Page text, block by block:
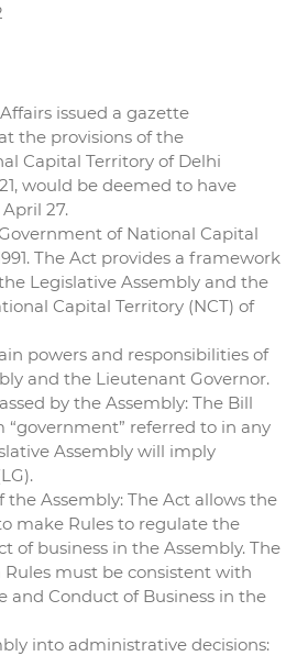
issued a gazette
the provisions of the
Capital Territory of Delhi
would be deemed to have
27.
of National Capital
The Act provides a framework
Legislative Assembly and the
Capital Territory (NCT) of
powers and responsibilities of
and the Lieutenant Governor.
by the Assembly: The Bill
referred to in any
Assembly will imply
the Assembly: The Act allows the
make Rules to regulate the
of business in the Assembly. The
must be consistent with
and Conduct of Business in the
into administrative decisions: